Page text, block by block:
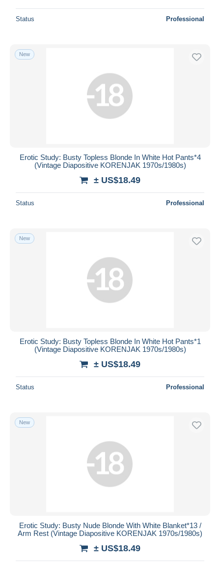
Status Professional
New
Erotic Study: Busty Topless Blonde In White Hot Pants*4
(Vintage Diapositive KORENJAK 1970s/1980s)
± US$18.49
Status Professional
New
Erotic Study: Busty Topless Blonde In White Hot Pants*1
(Vintage Diapositive KORENJAK 1970s/1980s)
± US$18.49
Status Professional
New
Erotic Study: Busty Nude Blonde With White Blanket*13 /
Arm Rest (Vintage Diapositive KORENJAK 1970s/1980s)
± US$18.49